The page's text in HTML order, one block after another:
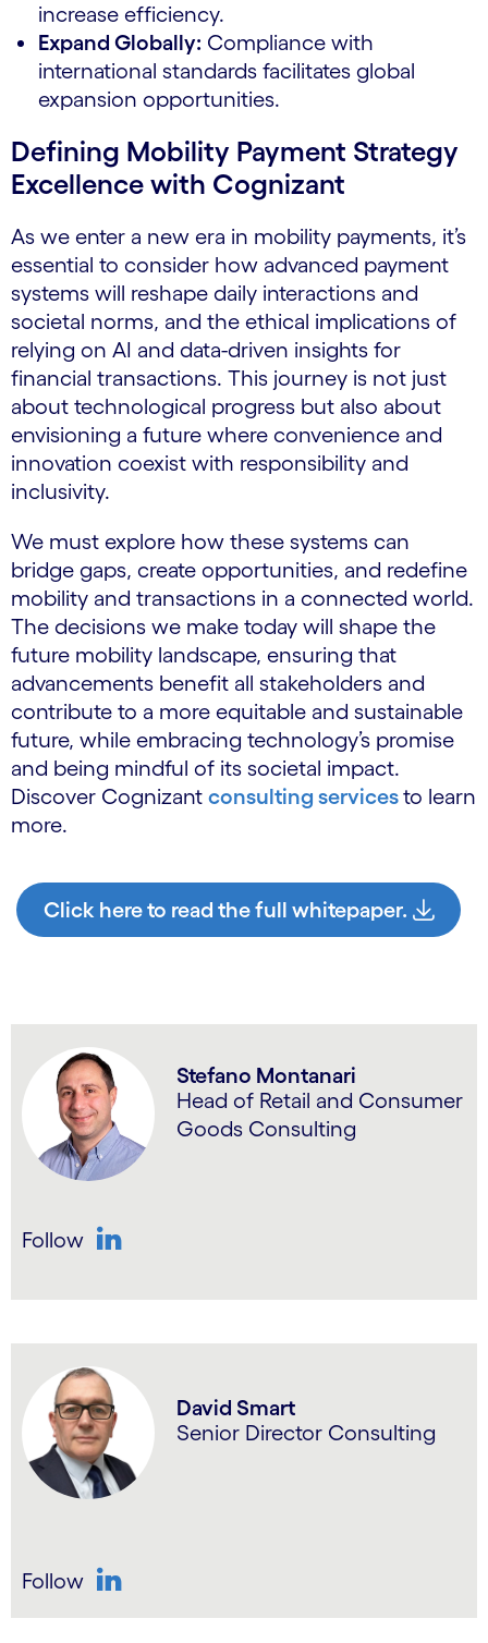
increase efficiency.
Expand Globally: Compliance with
international standards facilitates global
expansion opportunities.
Defining Mobility Payment Strategy
Excellence with Cognizant
As we enter a new era in mobility payments, it’s
essential to consider how advanced payment
systems will reshape daily interactions and
societal norms, and the ethical implications of
relying on AI and data-driven insights for
financial transactions. This journey is not just
about technological progress but also about
envisioning a future where convenience and
innovation coexist with responsibility and
inclusivity.
We must explore how these systems can
bridge gaps, create opportunities, and redefine
mobility and transactions in a connected world.
The decisions we make today will shape the
future mobility landscape, ensuring that
advancements benefit all stakeholders and
contribute to a more equitable and sustainable
future, while embracing technology’s promise
and being mindful of its societal impact.
Discover Cognizant consulting servicesto learn
more.
Click here to read the full whitepaper.
Stefano Montanari
Head of Retail and Consumer
Goods Consulting
Follow
David Smart
Senior Director Consulting
Follow